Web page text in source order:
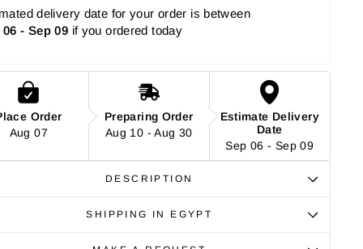
delivery date for your order is between
06 - Sep 09 if you ordered today
Order
Aug 07
Preparing Order
Aug 10 - Aug 30
Estimate Delivery
Date
Sep 06 - Sep 09
DESCRIPTION
SHIPPING IN EGYPT